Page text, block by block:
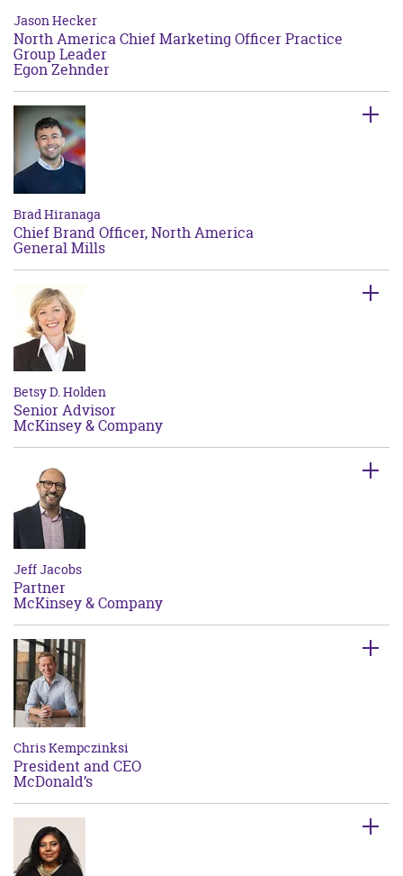
Jason Hecker
North America Chief Marketing Officer Practice
Group Leader
Egon Zehnder
Brad Hiranaga
Chief Brand Officer, North America
General Mills
Betsy D. Holden
Senior Advisor
McKinsey & Company
Jeff Jacobs
Partner
McKinsey & Company
Chris Kempczinksi
President and CEO
McDonald’s